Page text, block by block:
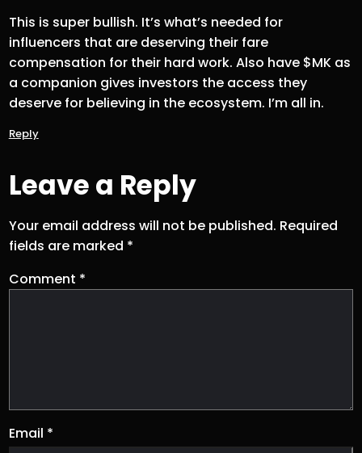
This is super bullish. It’s what’s needed for
influencers that are deserving their fare
compensation for their hard work. Also have $MK as
a companion gives investors the access they
deserve for believing in the ecosystem. I’m all in.
Reply
Leave a Reply
Your email address will not be published. Required
fields are marked *
Comment *
Email *